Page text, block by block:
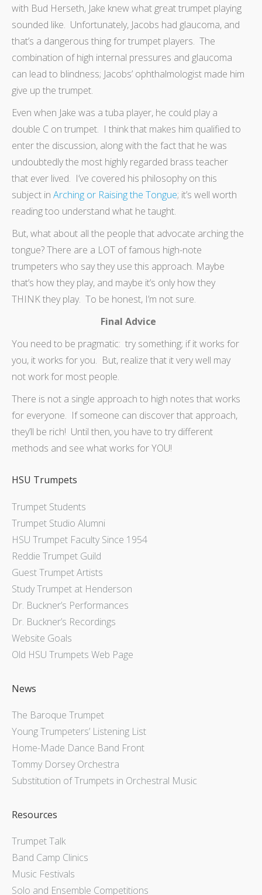
with Bud Herseth, Jake knew what great trumpet playing
sounded like. Unfortunately, Jacobs had glaucoma, and
that’s a dangerous thing for trumpet players. The
combination of high internal pressures and glaucoma
can lead to blindness; Jacobs’ ophthalmologist made him
give up the trumpet.
Even when Jake was a tuba player, he could play a
double C on trumpet. I think that makes him qualified to
enter the discussion, along with the fact that he was
undoubtedly the most highly regarded brass teacher
that ever lived. I’ve covered his philosophy on this
subject in Arching or Raising the Tongue; it’s well worth
reading too understand what he taught.
But, what about all the people that advocate arching the
tongue? There are a LOT of famous high-note
trumpeters who say they use this approach. Maybe
that’s how they play, and maybe it’s only how they
THINK they play. To be honest, I’m not sure.
Final Advice
You need to be pragmatic: try something; if it works for
you, it works for you. But, realize that it very well may
not work for most people.
There is not a single approach to high notes that works
for everyone. If someone can discover that approach,
they’ll be rich! Until then, you have to try different
methods and see what works for YOU!
HSU Trumpets
Trumpet Students
Trumpet Studio Alumni
HSU Trumpet Faculty Since 1954
Reddie Trumpet Guild
Guest Trumpet Artists
Study Trumpet at Henderson
Dr. Buckner’s Performances
Dr. Buckner’s Recordings
Website Goals
Old HSU Trumpets Web Page
News
The Baroque Trumpet
Young Trumpeters’ Listening List
Home-Made Dance Band Front
Tommy Dorsey Orchestra
Substitution of Trumpets in Orchestral Music
Resources
Trumpet Talk
Band Camp Clinics
Music Festivals
Solo and Ensemble Competitions